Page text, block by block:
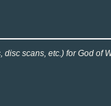
scans, etc.) for God of